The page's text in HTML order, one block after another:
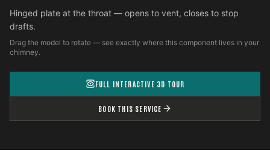
Hinged plate at the throat — opens to vent, closes to stop
drafts.
Drag the model to rotate — see exactly where this component lives in your
chimney.
FULL INTERACTIVE 3D TOUR
BOOK THIS SERVICE